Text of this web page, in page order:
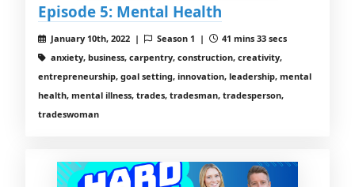
Episode 5: Mental Health
January 10th, 2022 | Season 1 |
41 mins 33 secs
anxiety, business, carpentry, construction, creativity,
entrepreneurship, goal setting, innovation, leadership, mental
health, mental illness, trades, tradesman, tradesperson,
tradeswoman